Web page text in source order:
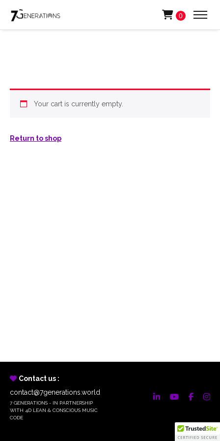
0
Your cart is currently empty.
Return to shop
Contact us :
contact@7generations.world
7 GENERATIONS - IN PARTNERSHIP
WITH 4D LEAN & CONSCIOUS MUSIC
CODE